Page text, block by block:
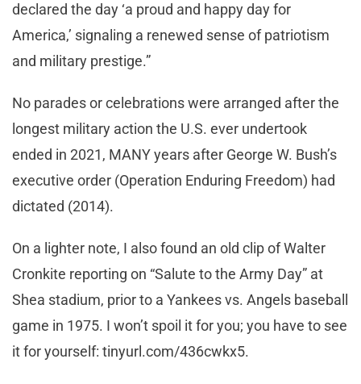
declared the day ‘a proud and happy day for
America,’ signaling a renewed sense of patriotism
and military prestige.”
No parades or celebrations were arranged after the
longest military action the U.S. ever undertook
ended in 2021, MANY years after George W. Bush’s
executive order (Operation Enduring Freedom) had
dictated (2014).
On a lighter note, I also found an old clip of Walter
Cronkite reporting on “Salute to the Army Day” at
Shea stadium, prior to a Yankees vs. Angels baseball
game in 1975. I won’t spoil it for you; you have to see
it for yourself: tinyurl.com/436cwkx5.